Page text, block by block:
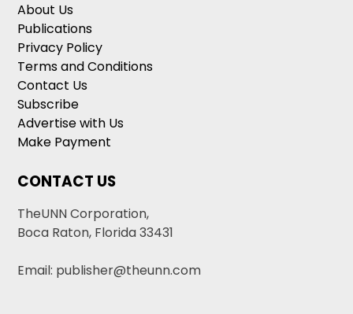
About Us
Publications
Privacy Policy
Terms and Conditions
Contact Us
Subscribe
Advertise with Us
Make Payment
CONTACT US
TheUNN Corporation,
Boca Raton, Florida 33431
Email: publisher@theunn.com